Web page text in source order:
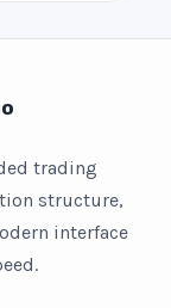
trading
structure,
interface